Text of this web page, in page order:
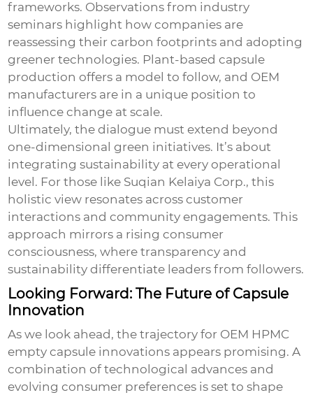
frameworks. Observations from industry
seminars highlight how companies are
reassessing their carbon footprints and adopting
greener technologies. Plant-based capsule
production offers a model to follow, and OEM
manufacturers are in a unique position to
influence change at scale.
Ultimately, the dialogue must extend beyond
one-dimensional green initiatives. It’s about
integrating sustainability at every operational
level. For those like Suqian Kelaiya Corp., this
holistic view resonates across customer
interactions and community engagements. This
approach mirrors a rising consumer
consciousness, where transparency and
sustainability differentiate leaders from followers.
Looking Forward: The Future of Capsule
Innovation
As we look ahead, the trajectory for OEM HPMC
empty capsule innovations appears promising. A
combination of technological advances and
evolving consumer preferences is set to shape